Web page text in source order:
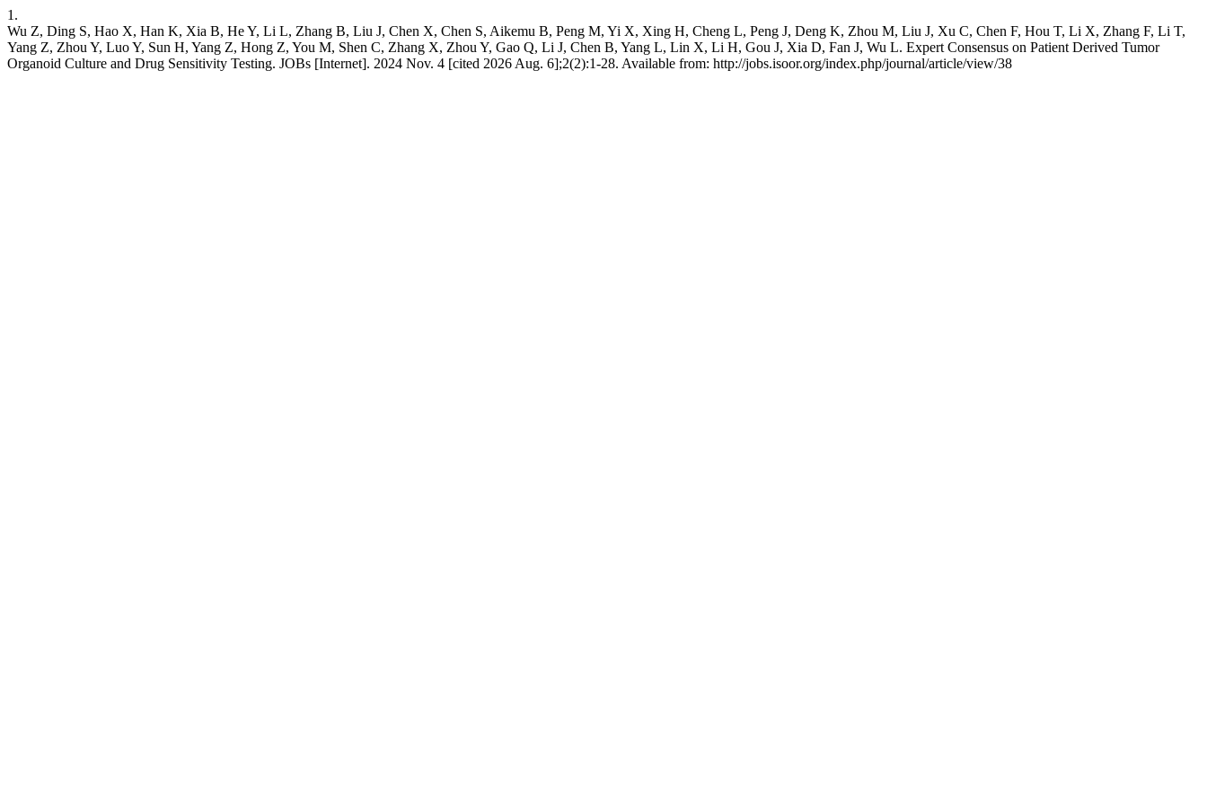
1.
Wu Z, Ding S, Hao X, Han K, Xia B, He Y, Li L, Zhang B, Liu J, Chen X, Chen S, Aikemu B, Peng M, Yi X, Xing H, Cheng L, Peng J, Deng K, Zhou M, Liu J, Xu C, Chen F, Hou T, Li X, Zhang F, Li T,
Yang Z, Zhou Y, Luo Y, Sun H, Yang Z, Hong Z, You M, Shen C, Zhang X, Zhou Y, Gao Q, Li J, Chen B, Yang L, Lin X, Li H, Gou J, Xia D, Fan J, Wu L. Expert Consensus on Patient Derived Tumor
Organoid Culture and Drug Sensitivity Testing. JOBs [Internet]. 2024 Nov. 4 [cited 2026 Aug. 6];2(2):1-28. Available from: http://jobs.isoor.org/index.php/journal/article/view/38